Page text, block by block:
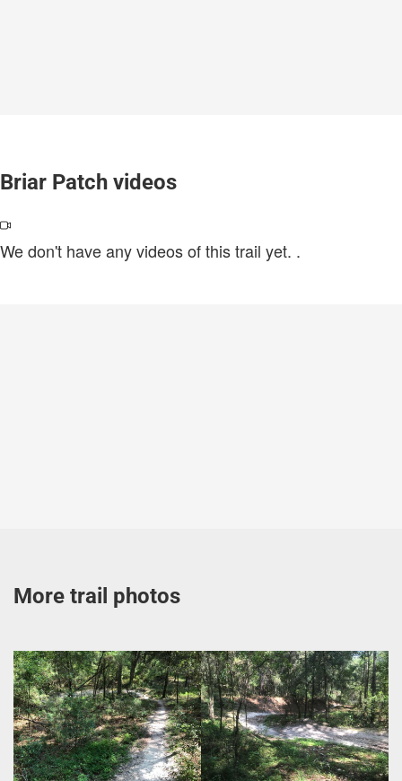
Briar Patch videos
We don't have any videos of this trail yet. .
More trail photos